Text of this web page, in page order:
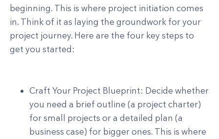
beginning. This is where project initiation comes
in. Think of it as laying the groundwork for your
project journey. Here are the four key steps to
get you started:
Craft Your Project Blueprint: Decide whether
you need a brief outline (a project charter)
for small projects or a detailed plan (a
business case) for bigger ones. This is where